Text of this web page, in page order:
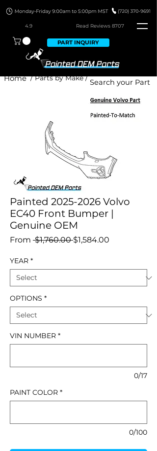
4.9 Read Reviews 8707
PART INQUIRY
/ Parts by Make /
Home
Painted 2025-2026 Volvo
EC40 Front Bumper |
Genuine OEM
From $1,760.00 Regular
$1,584.00
YEAR *
OPTIONS *
VIN NUMBER *
0/17
PAINT COLOR *
0/100